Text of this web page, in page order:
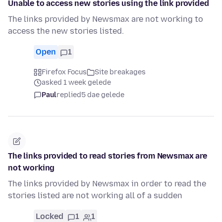
Unable to access new stories using the link provided
The links provided by Newsmax are not working to
access the new stories listed.
Open 1
Firefox Focus
Site breakages
asked 1 week gelede
Paulreplied5 dae gelede
The links provided to read stories from Newsmax are
not working
The links provided by Newsmax in order to read the
stories listed are not working all of a sudden
Locked 1 1